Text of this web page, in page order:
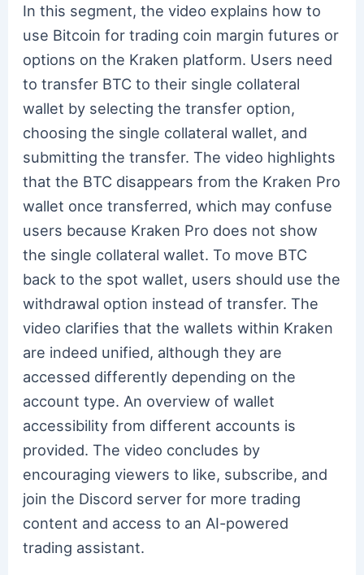
In this segment, the video explains how to
use Bitcoin for trading coin margin futures or
options on the Kraken platform. Users need
to transfer BTC to their single collateral
wallet by selecting the transfer option,
choosing the single collateral wallet, and
submitting the transfer. The video highlights
that the BTC disappears from the Kraken Pro
wallet once transferred, which may confuse
users because Kraken Pro does not show
the single collateral wallet. To move BTC
back to the spot wallet, users should use the
withdrawal option instead of transfer. The
video clarifies that the wallets within Kraken
are indeed unified, although they are
accessed differently depending on the
account type. An overview of wallet
accessibility from different accounts is
provided. The video concludes by
encouraging viewers to like, subscribe, and
join the Discord server for more trading
content and access to an AI-powered
trading assistant.